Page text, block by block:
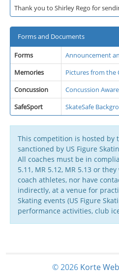
Thank you to Shirley Rego for
Forms and Documents
Forms
Announcement
Memories
Pictures from the
Concussion
Concussion
SafeSport
SkateSafe
This competition is hosted by
sanctioned by US Figure
All coaches must be in
5.11, MR 5.12, MR 5.13 or
coach athletes, nor have
indirectly, at a venue for
Skating events (US Figure
performance activities, club
© 2026 Korte Web